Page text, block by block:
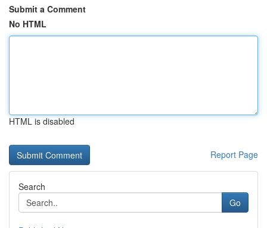
Submit a Comment
No HTML
HTML is disabled
Report Page
Search
Go